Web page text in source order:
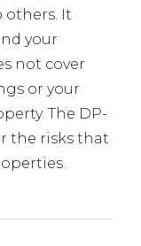
others. It
your
not cover
or your
The DP-
the risks that